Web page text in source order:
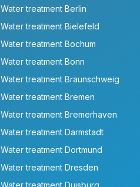
Water treatment Berlin
Water treatment Bielefeld
Water treatment Bochum
Water treatment Bonn
Water treatment Braunschweig
Water treatment Bremen
Water treatment Bremerhaven
Water treatment Darmstadt
Water treatment Dortmund
Water treatment Dresden
Water treatment Duisburg